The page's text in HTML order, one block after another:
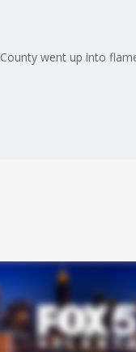
went up into